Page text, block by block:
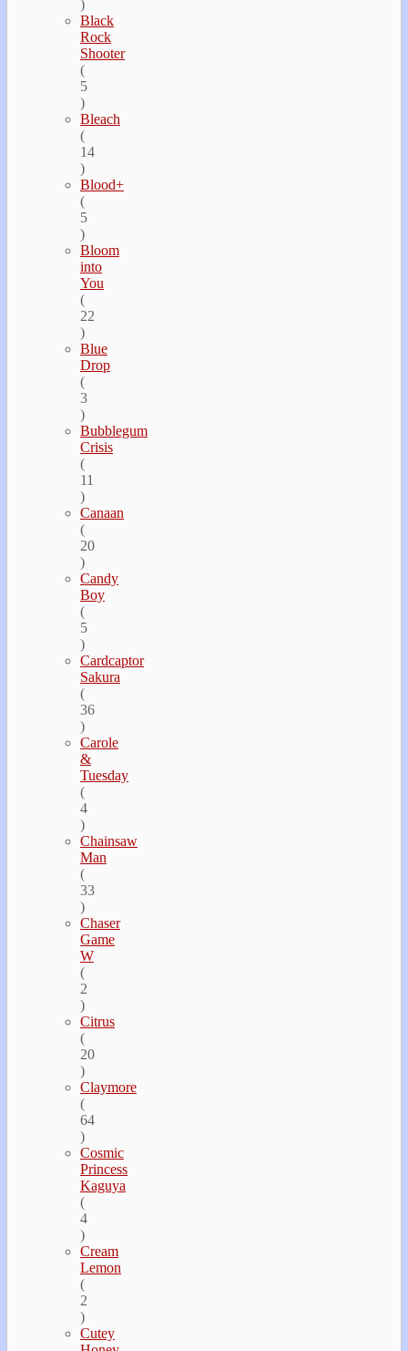
)
Black
Rock
Shooter
(
5
)
Bleach
(
14
)
Blood+
(
5
)
Bloom
into
You
(
22
)
Blue
Drop
(
3
)
Bubblegum
Crisis
(
11
)
Canaan
(
20
)
Candy
Boy
(
5
)
Cardcaptor
Sakura
(
36
)
Carole
&
Tuesday
(
4
)
Chainsaw
Man
(
33
)
Chaser
Game
W
(
2
)
Citrus
(
20
)
Claymore
(
64
)
Cosmic
Princess
Kaguya
(
4
)
Cream
Lemon
(
2
)
Cutey